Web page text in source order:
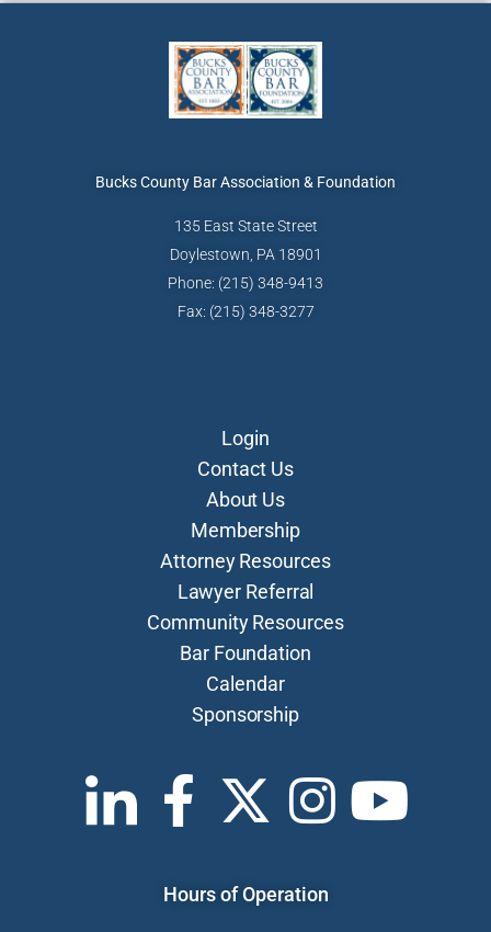
Bucks County BarAssociation & Foundation
135 East State Street
Doylestown, PA 18901
Phone: (215) 348-9413
Fax: (215) 348-3277
Login
Contact Us
About Us
Membership
Attorney Resources
Lawyer Referral
Community Resources
Bar Foundation
Calendar
Sponsorship
Hours of Operation